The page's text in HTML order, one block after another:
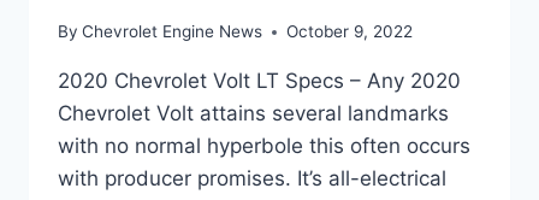
By Chevrolet Engine News October 9, 2022
2020 Chevrolet Volt LT Specs – Any 2020
Chevrolet Volt attains several landmarks
with no normal hyperbole this often occurs
with producer promises. It’s all-electrical